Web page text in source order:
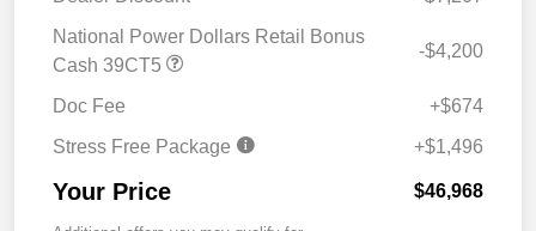
National Power Dollars Retail Bonus
Cash 39CT5
-$4,200
Doc Fee
+$674
Stress Free Package
+$1,496
Your Price $46,968